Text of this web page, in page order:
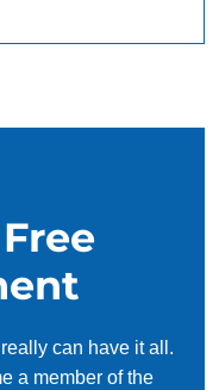
can have it all.
a member of the